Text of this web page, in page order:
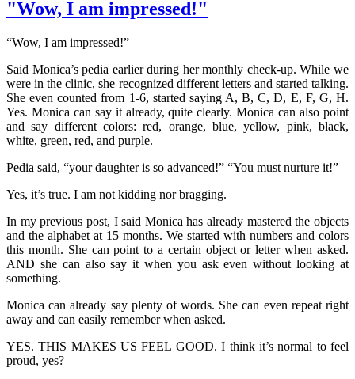
"Wow, I am impressed!"
“Wow, I am impressed!”
Said Monica’s pedia earlier during her monthly check-up. While we
were in the clinic, she recognized different letters and started talking.
She even counted from 1-6, started saying A, B, C, D, E, F, G, H.
Yes. Monica can say it already, quite clearly. Monica can also point
and say different colors: red, orange, blue, yellow, pink, black,
white, green, red, and purple.
Pedia said, “your daughter is so advanced!” “You must nurture it!”
Yes, it’s true. I am not kidding nor bragging.
In my previous post, I said Monica has already mastered the objects
and the alphabet at 15 months. We started with numbers and colors
this month. She can point to a certain object or letter when asked.
AND she can also say it when you ask even without looking at
something.
Monica can already say plenty of words. She can even repeat right
away and can easily remember when asked.
YES. THIS MAKES US FEEL GOOD. I think it’s normal to feel
proud, yes?